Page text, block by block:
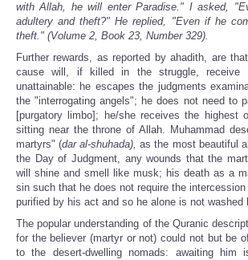
with Allah, he will enter Paradise." I asked,
adultery and theft?" He replied, "Even if he
theft." (Volume 2, Book 23, Number 329).
Further rewards, as reported by ahadith, are
cause will, if killed in the struggle, receive
unattainable: he escapes the judgments
the "interrogating angels"; he does not need to
[purgatory limbo]; he/she receives the highest
sitting near the throne of Allah. Muhammad
martyrs" (dar al-shuhada), as the most beautiful
the Day of Judgment, any wounds that the
will shine and smell like musk; his death as a
sin such that he does not require the
purified by his act and so he alone is not washed
The popular understanding of the Quranic
for the believer (martyr or not) could not but be
to the desert-dwelling nomads: awaiting him